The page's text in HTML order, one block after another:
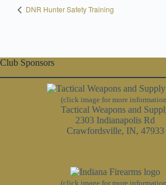
DNR Hunter Safety Training
Club Sponsors
(click image for more
Tactical Weapons and
2303 Indianapolis Rd
Crawfordsville, IN, 47933
(click image for more